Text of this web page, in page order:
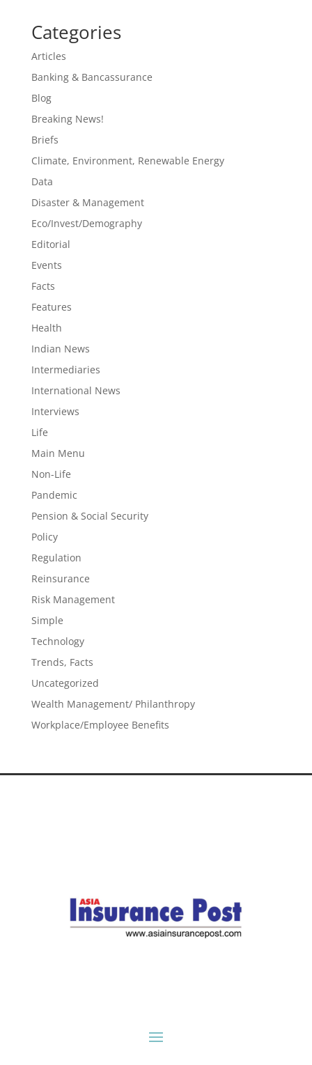
Categories
Articles
Banking & Bancassurance
Blog
Breaking News!
Briefs
Climate, Environment, Renewable Energy
Data
Disaster & Management
Eco/Invest/Demography
Editorial
Events
Facts
Features
Health
Indian News
Intermediaries
International News
Interviews
Life
Main Menu
Non-Life
Pandemic
Pension & Social Security
Policy
Regulation
Reinsurance
Risk Management
Simple
Technology
Trends, Facts
Uncategorized
Wealth Management/ Philanthropy
Workplace/Employee Benefits